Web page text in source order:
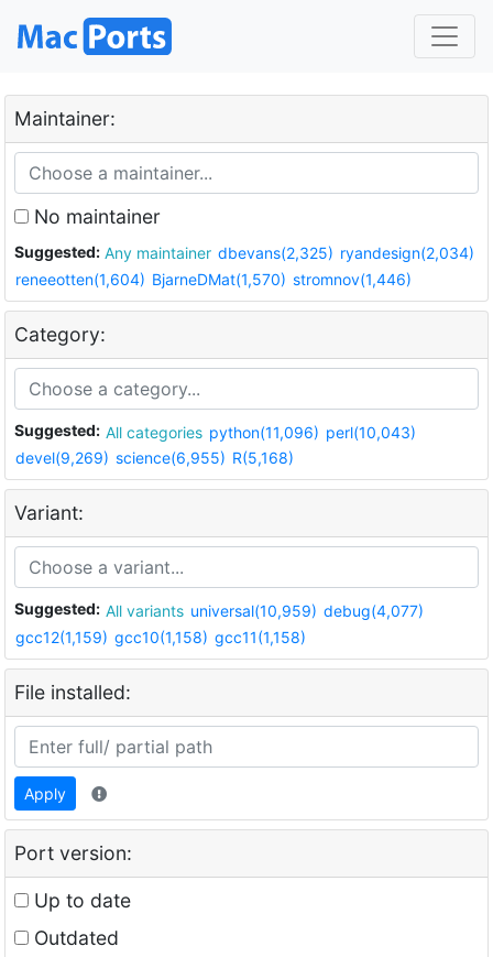
Maintainer:
No maintainer
Suggested: Any maintainer dbevans(2,325) ryandesign(2,034)
reneeotten(1,604) BjarneDMat(1,570) stromnov(1,446)
Category:
Suggested: All categories python(11,096) perl(10,043)
devel(9,269) science(6,955) R(5,168)
Variant:
Suggested: All variants universal(10,959) debug(4,077)
gcc12(1,159) gcc10(1,158) gcc11(1,158)
File installed:
Apply
Port version:
Up to date
Outdated